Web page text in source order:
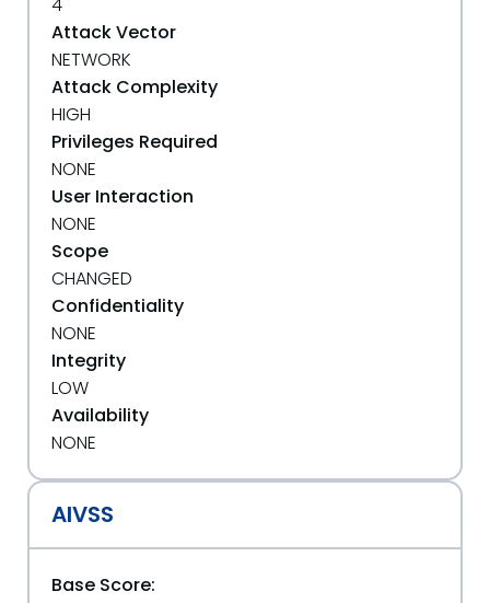
Attack Vector
NETWORK
Attack Complexity
HIGH
Privileges Required
NONE
User Interaction
NONE
Scope
CHANGED
Confidentiality
NONE
Integrity
LOW
Availability
NONE
AIVSS
Base Score: